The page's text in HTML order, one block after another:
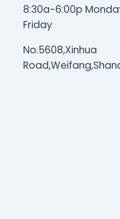
8:30a-6:00p
Friday
No.5608,Xinhua